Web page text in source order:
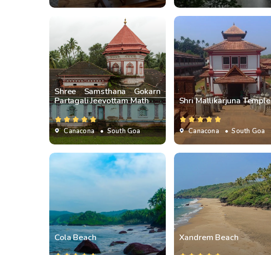
Shree Samsthana Gokarn
Partagali Jeevottam Math
Canacona • South Goa
Shri Mallikarjuna Temple
Canacona • South Goa
Cola Beach Xandrem Beach